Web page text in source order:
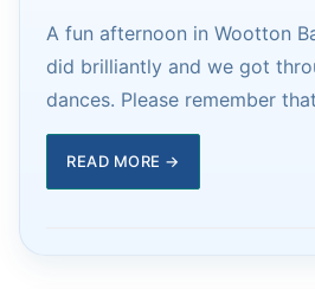
A fun afternoon in Wootton
did brilliantly and we got
dances. Please remember
READ MORE →